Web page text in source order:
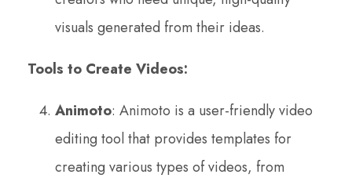
visuals generated from their ideas.
Tools to Create Videos:
Animoto: Animoto is a user-friendly video
editing tool that provides templates for
creating various types of videos, from